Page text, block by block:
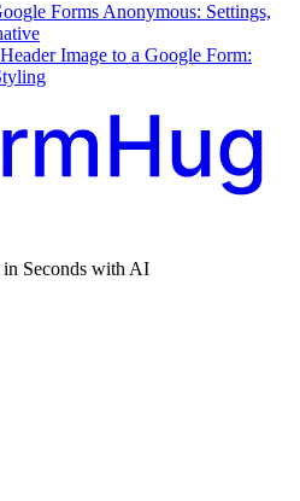
Forms Anonymous: Settings,
Image to a Google Form:
Seconds with AI